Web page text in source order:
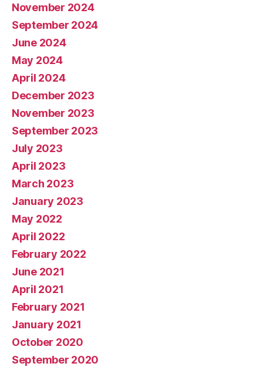
November 2024
September 2024
June 2024
May 2024
April 2024
December 2023
November 2023
September 2023
July 2023
April 2023
March 2023
January 2023
May 2022
April 2022
February 2022
June 2021
April 2021
February 2021
January 2021
October 2020
September 2020